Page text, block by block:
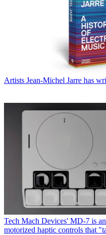
Artists Jean-Michel Jarre has
Tech Mach Devices' MD-7 is
motorized haptic controls that